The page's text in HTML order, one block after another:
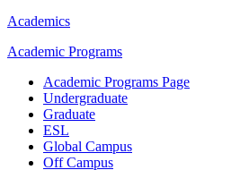
Academics
Academic Programs
Academic Programs Page
Undergraduate
Graduate
ESL
Global Campus
Off Campus